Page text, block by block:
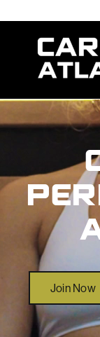
Membership
Personal
Book A Tour
Join Now
Join Now